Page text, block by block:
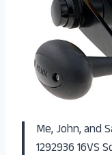
Me, John, and
1292936 16VS